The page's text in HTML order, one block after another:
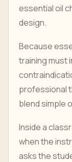
essential oil
design.
Because
training must
professional
blend simple
Inside a
when the
asks the